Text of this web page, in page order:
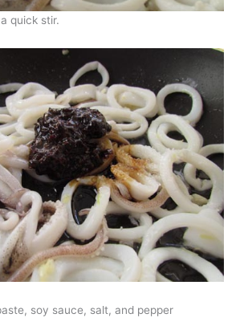
quick stir.
soy sauce, salt, and pepper